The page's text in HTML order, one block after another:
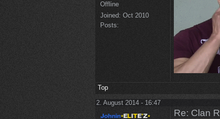
Offline
Joined: Oct 2010
Posts:
Top
2. August 2014 - 16:47
Re: Clan